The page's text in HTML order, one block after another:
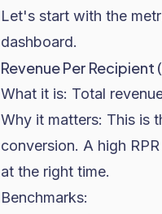
Let's start with the
dashboard.
Revenue Per Recipient
What it is: Total
Why it matters: This is
conversion. A high
at the right time.
Benchmarks: